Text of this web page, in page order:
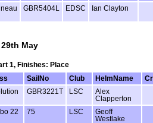
GBR5404L EDSC Ian Clayton
29th May
1, Finishes: Place
SailNo Club HelmName
GBR3221T LSC
Alex
Clapperton
22 75 LSC
Geoff
Westlake